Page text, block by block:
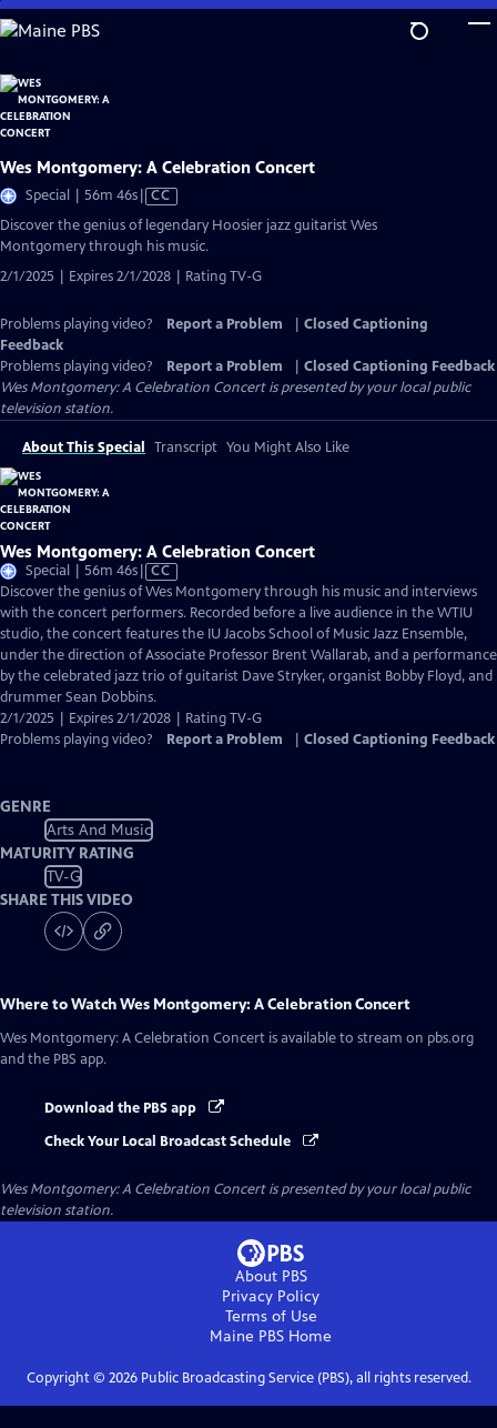
Skip
to
Content
Wes Montgomery: A Celebration Concert
Special | 56m 46sVideo
has
Closed
CC
Discover the genius of legendary Hoosier jazz guitarist Wes
Montgomery through his music.
2/1/2025 | Expires 2/1/2028 | Rating TV-G
Problems playing video? Report a Problem
Closed Captioning
Feedback
Problems playing video?
Report a Problem
Closed Captioning Feedback
Wes Montgomery: A Celebration Concertis presented by your local public
television station.
About This Special Transcript You Might Also Like
Wes Montgomery: A Celebration Concert
Special | 56m 46sVideo
has
Closed
Captions
CC
Discover the genius of Wes Montgomery through his music and interviews
with the concert performers. Recorded before a live audience in the WTIU
studio, the concert features the IU Jacobs School of Music Jazz Ensemble,
under the direction of Associate Professor Brent Wallarab, and a performance
by the celebrated jazz trio of guitarist Dave Stryker, organist Bobby Floyd, and
drummer Sean Dobbins.
2/1/2025 | Expires 2/1/2028 | Rating TV-G
Problems playing video?
Report a Problem Closed Captioning Feedback
GENRE
Arts And Music
MATURITY RATING
TV-G
SHARE THIS VIDEO
Where to WatchWes Montgomery: A Celebration Concert
Wes Montgomery: A Celebration Concert is available to stream on pbs.org
and the PBS app.
Download the PBS app
Check Your Local Broadcast Schedule
Wes Montgomery: A Celebration Concertis presented by your local public
television station.
About PBS
Privacy Policy
Terms of Use
Maine PBS Home
Copyright © 2026Public Broadcasting Service (PBS), all rights reserved.